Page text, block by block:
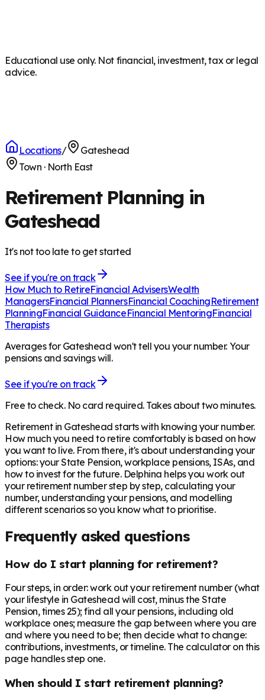
Educational use only. Not financial, investment, tax or legal
advice.
Locations/
Gateshead
Town · North East
Retirement Planning in
Gateshead
It's not too late to get started
See if you're on track
How Much to RetireFinancial AdvisersWealth
ManagersFinancial PlannersFinancial CoachingRetirement
PlanningFinancial GuidanceFinancial MentoringFinancial
Therapists
Averages for Gateshead won't tell you your number. Your
pensions and savings will.
See if you're on track
Free to check. No card required. Takes about two minutes.
Retirement in Gateshead starts with knowing your number.
How much you need to retire comfortably is based on how
you want to live. From there, it's about understanding your
options: your State Pension, workplace pensions, ISAs, and
how to invest for the future. Delphina helps you work out
your retirement number step by step, calculating your
number, understanding your pensions, and modelling
different scenarios so you know what to prioritise.
Frequently asked questions
How do I start planning for retirement?
Four steps, in order: work out your retirement number (what
your lifestyle in Gateshead will cost, minus the State
Pension, times 25); find all your pensions, including old
workplace ones; measure the gap between where you are
and where you need to be; then decide what to change:
contributions, investments, or timeline. The calculator on this
page handles step one.
When should I start retirement planning?